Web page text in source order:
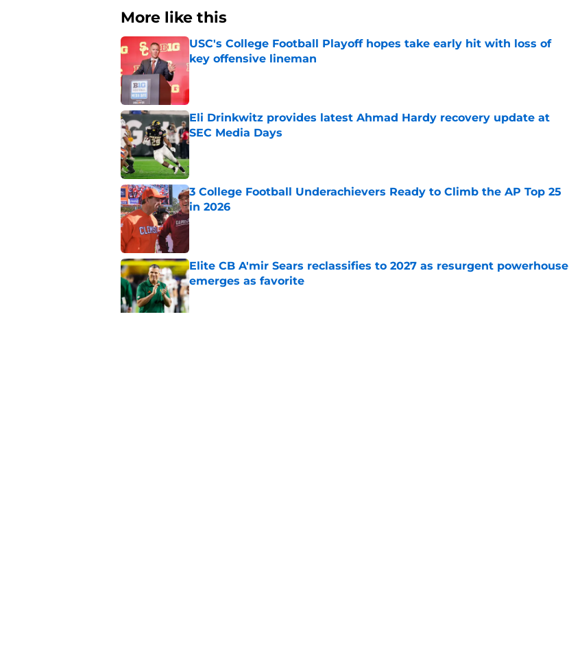
More like this
USC's College Football Playoff hopes take early hit with loss of
key offensive lineman
Published by on Invalid Date
Eli Drinkwitz provides latest Ahmad Hardy recovery update at
SEC Media Days
Published by on Invalid Date
3 College Football Underachievers Ready to Climb the AP Top 25
in 2026
Published by on Invalid Date
Elite CB A'mir Sears reclassifies to 2027 as resurgent powerhouse
emerges as favorite
Published by on Invalid Date